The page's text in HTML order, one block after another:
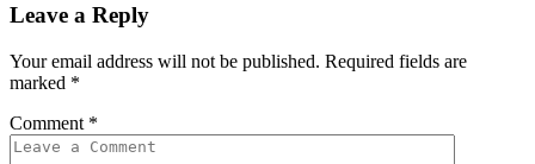
Leave a Reply
Your email address will not be published. Required fields are
marked *
Comment *